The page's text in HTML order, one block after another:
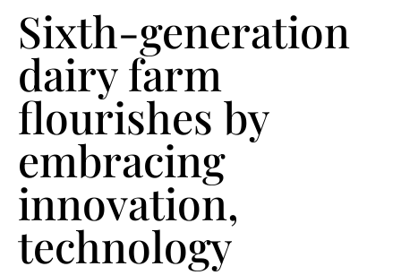
Sixth-generation
dairy farm
flourishes by
embracing
innovation,
technology